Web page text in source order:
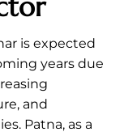
is expected
years due
and
Patna, as a